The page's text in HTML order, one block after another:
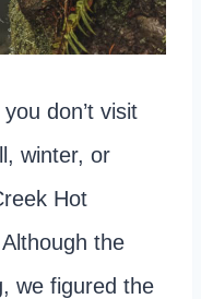
don’t visit
winter, or
Hot
the
we figured the